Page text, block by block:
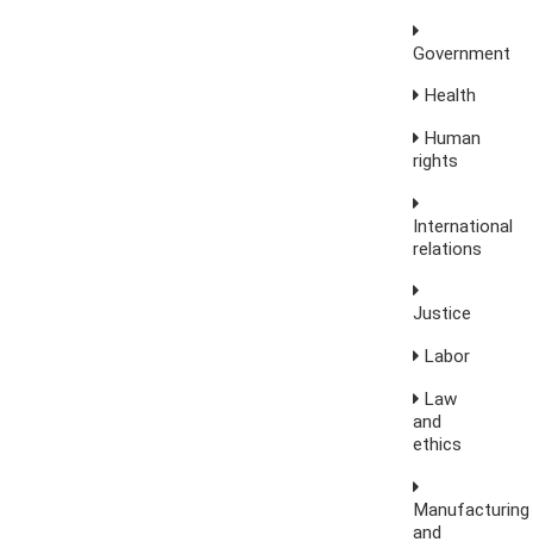
Government
Health
Human
rights
International
relations
Justice
Labor
Law
and
ethics
Manufacturing
and